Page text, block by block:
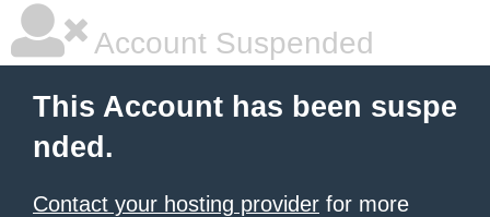
Account Suspended
This Account has been suspe
nded.
Contact your hosting provider for more